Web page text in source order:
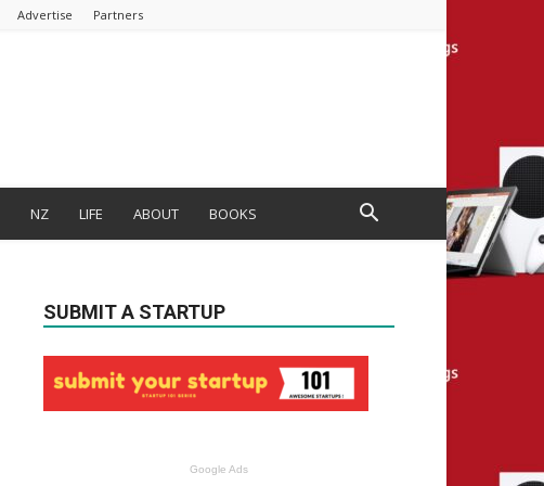
Advertise Partners
NZ LIFE ABOUT BOOKS
SUBMIT A STARTUP
Google Ads